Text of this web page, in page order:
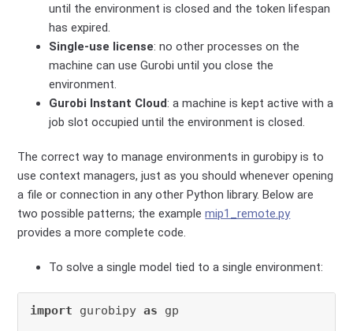
until the environment is closed and the token lifespan
has expired.
Single-use license: no other processes on the
machine can use Gurobi until you close the
environment.
Gurobi Instant Cloud: a machine is kept active with a
job slot occupied until the environment is closed.
The correct way to manage environments in gurobipy is to
use context managers, just as you should whenever opening
a file or connection in any other Python library. Below are
two possible patterns; the examplemip1_remote.py
provides a more complete code.
To solve a single model tied to a single environment:
import gurobipy as gp